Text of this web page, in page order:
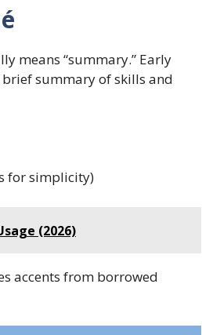
means “summary.” Early
summary of skills and
for simplicity)
(2026)
accents from borrowed